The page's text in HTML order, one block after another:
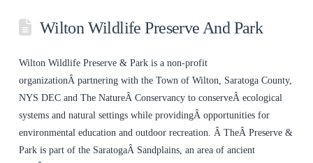
Wilton Wildlife Preserve And Park
Wilton Wildlife Preserve & Park is a non-profit
organizationÂ partnering with the Town of Wilton, Saratoga County,
NYS DEC and The NatureÂ Conservancy to conserveÂ ecological
systems and natural settings while providingÂ opportunities for
environmental education and outdoor recreation. Â TheÂ Preserve &
Park is part of the SaratogaÂ Sandplains, an area of ancient